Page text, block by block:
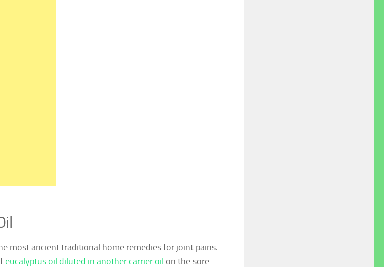
most ancient traditional home remedies for joint pains.
eucalyptus oil diluted in another carrier oil on the sore